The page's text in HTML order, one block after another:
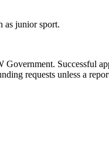
as junior sport.
Successful
requests unless a